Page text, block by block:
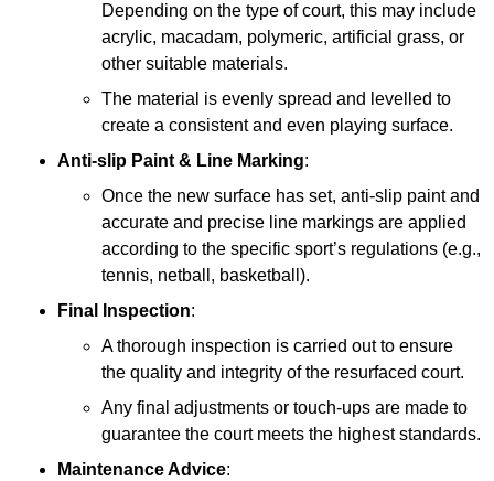
Depending on the type of court, this may include
acrylic, macadam, polymeric, artificial grass, or
other suitable materials.
The material is evenly spread and levelled to
create a consistent and even playing surface.
Anti-slip Paint & Line Marking:
Once the new surface has set, anti-slip paint and
accurate and precise line markings are applied
according to the specific sport’s regulations (e.g.,
tennis, netball, basketball).
Final Inspection:
A thorough inspection is carried out to ensure
the quality and integrity of the resurfaced court.
Any final adjustments or touch-ups are made to
guarantee the court meets the highest standards.
Maintenance Advice: